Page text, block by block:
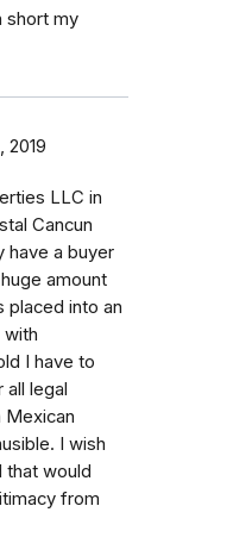
short my
2019
LLC in
Cancun
have a buyer
amount
placed into an
with
I have to
all legal
Mexican
I wish
that would
from